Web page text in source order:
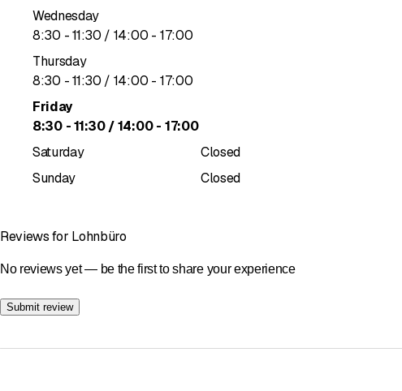
Wednesday
8:30 - to
11:30 / 14:00 - to
17:00
Thursday
8:30 - to
11:30 / 14:00 - to
17:00
Friday
8:30 - to
11:30/ 14:00 - to
17:00
Saturday
Closed
Sunday
Closed
Reviews for Lohnbüro
No reviews yet — be the first to share your experience
Submit review